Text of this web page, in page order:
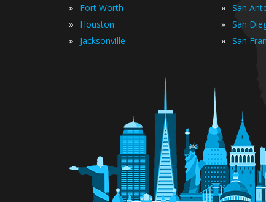
» Fort Worth
» Houston
» Jacksonville
» San
» San
» San